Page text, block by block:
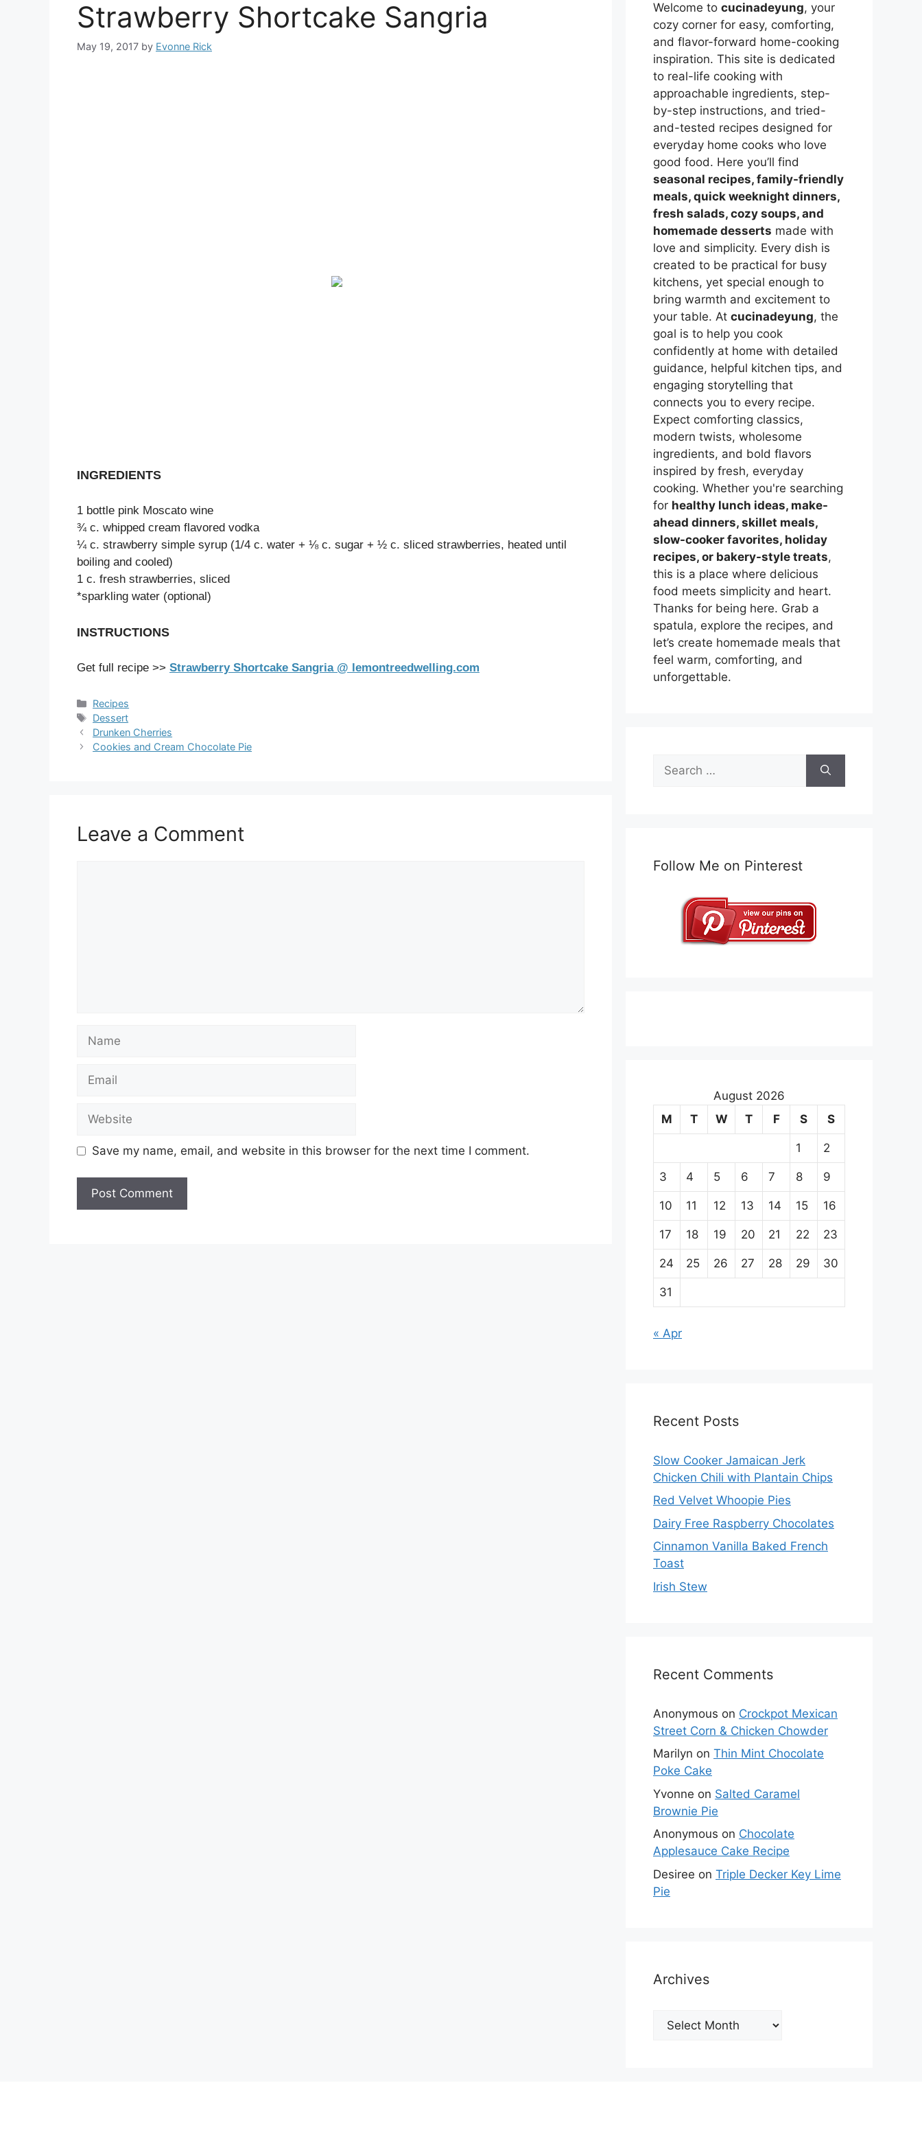
Strawberry Shortcake Sangria
May 19, 2017 by Evonne Rick
INGREDIENTS
1 bottle pink Moscato wine
¾ c. whipped cream flavored vodka
¼ c. strawberry simple syrup (1/4 c. water + ⅛ c. sugar + ½ c. sliced strawberries, heated until
boiling and cooled)
1 c. fresh strawberries, sliced
*sparkling water (optional)
INSTRUCTIONS
Get full recipe >> Strawberry Shortcake Sangria @ lemontreedwelling.com
Categories
Recipes
Tags
Dessert
Drunken Cherries
Cookies and Cream Chocolate Pie
Leave a Comment
Name
Email
Website
Save my name, email, and website in this browser for the next time I comment.
Welcome to cucinadeyung, your
cozy corner for easy, comforting,
and flavor-forward home-cooking
inspiration. This site is dedicated
to real-life cooking with
approachable ingredients, step-
by-step instructions, and tried-
and-tested recipes designed for
everyday home cooks who love
good food. Here you’ll find
seasonal recipes, family-friendly
meals, quick weeknight dinners,
fresh salads, cozy soups, and
homemade desserts made with
love and simplicity. Every dish is
created to be practical for busy
kitchens, yet special enough to
bring warmth and excitement to
your table. At cucinadeyung, the
goal is to help you cook
confidently at home with detailed
guidance, helpful kitchen tips, and
engaging storytelling that
connects you to every recipe.
Expect comforting classics,
modern twists, wholesome
ingredients, and bold flavors
inspired by fresh, everyday
cooking. Whether you're searching
for healthy lunch ideas, make-
ahead dinners, skillet meals,
slow-cooker favorites, holiday
recipes, or bakery-style treats,
this is a place where delicious
food meets simplicity and heart.
Thanks for being here. Grab a
spatula, explore the recipes, and
let’s create homemade meals that
feel warm, comforting, and
unforgettable.
Search
for:
Follow Me on Pinterest
August 2026
M
T W T F S S
1 2
3 4 5 6 7 8 9
10 11 12 13 14 15 16
17 18 19 20 21 22 23
24 25 26 27 28 29 30
31
« Apr
Recent Posts
Slow Cooker Jamaican Jerk
Chicken Chili with Plantain Chips
Red Velvet Whoopie Pies
Dairy Free Raspberry Chocolates
Cinnamon Vanilla Baked French
Toast
Irish Stew
Recent Comments
Anonymous on Crockpot Mexican
Street Corn & Chicken Chowder
Marilyn on Thin Mint Chocolate
Poke Cake
Yvonne on Salted Caramel
Brownie Pie
Anonymous on Chocolate
Applesauce Cake Recipe
Desiree on Triple Decker Key Lime
Pie
Archives
Archives